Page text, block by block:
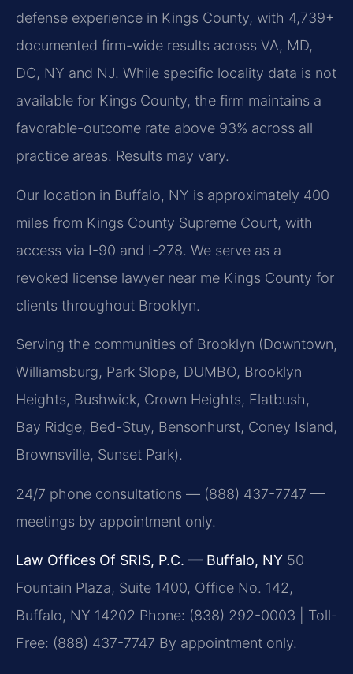
defense experience in Kings County, with 4,739+
documented firm-wide results across VA, MD,
DC, NY and NJ. While specific locality data is not
available for Kings County, the firm maintains a
favorable-outcome rate above 93% across all
practice areas. Results may vary.
Our location in Buffalo, NY is approximately 400
miles from Kings County Supreme Court, with
access via I-90 and I-278. We serve as a
revoked license lawyer near me Kings County for
clients throughout Brooklyn.
Serving the communities of Brooklyn (Downtown,
Williamsburg, Park Slope, DUMBO, Brooklyn
Heights, Bushwick, Crown Heights, Flatbush,
Bay Ridge, Bed-Stuy, Bensonhurst, Coney Island,
Brownsville, Sunset Park).
24/7 phone consultations — (888) 437-7747 —
meetings by appointment only.
Law Offices Of SRIS, P.C. — Buffalo, NY 50
Fountain Plaza, Suite 1400, Office No. 142,
Buffalo, NY 14202 Phone: (838) 292-0003 | Toll-
Free: (888) 437-7747 By appointment only.